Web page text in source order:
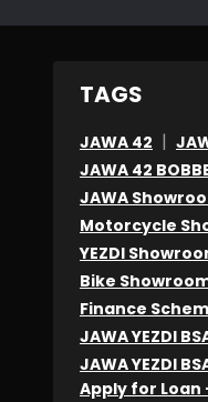
TAGS
JAWA 42 |
JAWA 42
JAWA
Motorcycle
YEZDI
Bike
Finance
JAWA YEZDI
JAWA YEZDI
Apply for Loan